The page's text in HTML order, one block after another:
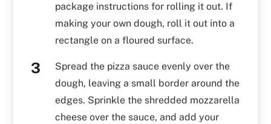
package instructions for rolling it out. If
making your own dough, roll it out into a
rectangle on a floured surface.
Spread the pizza sauce evenly over the
dough, leaving a small border around the
edges. Sprinkle the shredded mozzarella
cheese over the sauce, and add your